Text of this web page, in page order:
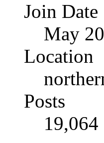
Join Date
May
Location
Posts
19,064